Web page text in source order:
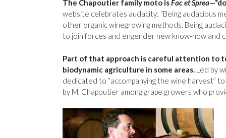
The Chapoutier family moto isFac et Sprea
website celebrates audacity: “Being audacious
other organic winegrowing methods. Being
to join forces and engender new know-how and
Part of that approach is careful attention to
biodynamic agriculture in some areas. Led by
dedicated to “accompanying the wine harvest”
by M. Chapoutier among grape growers who